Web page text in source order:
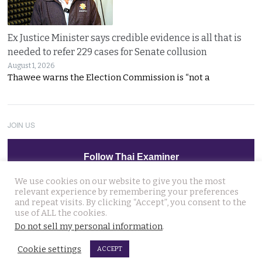
Ex Justice Minister says credible evidence is all that is
needed to refer 229 cases for Senate collusion
August 1, 2026
Thawee warns the Election Commission is “not a
JOIN US
Follow Thai Examiner
We use cookies on our website to give you the most
relevant experience by remembering your preferences
and repeat visits. By clicking “Accept”, you consent to the
use of ALL the cookies.
Do not sell my personal information.
Cookie settings ACCEPT